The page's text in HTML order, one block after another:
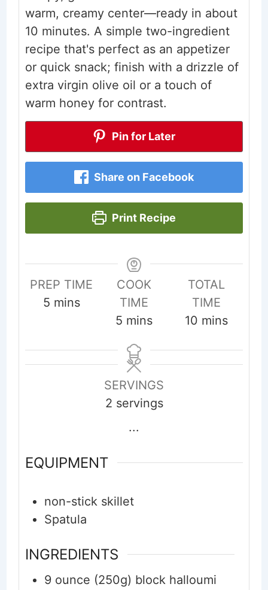
warm, creamy center—ready in about
10 minutes. A simple two-ingredient
recipe that's perfect as an appetizer
or quick snack; finish with a drizzle of
extra virgin olive oil or a touch of
warm honey for contrast.
Pin for Later
Share on Facebook
Print Recipe
PREP TIME
5minutes
mins
COOK
TIME
5 minutes
mins
TOTAL
TIME
10 minutes
mins
SERVINGS
2 servings
...
EQUIPMENT
non-stick skillet
Spatula
INGREDIENTS
9 ounce (250g) block halloumi